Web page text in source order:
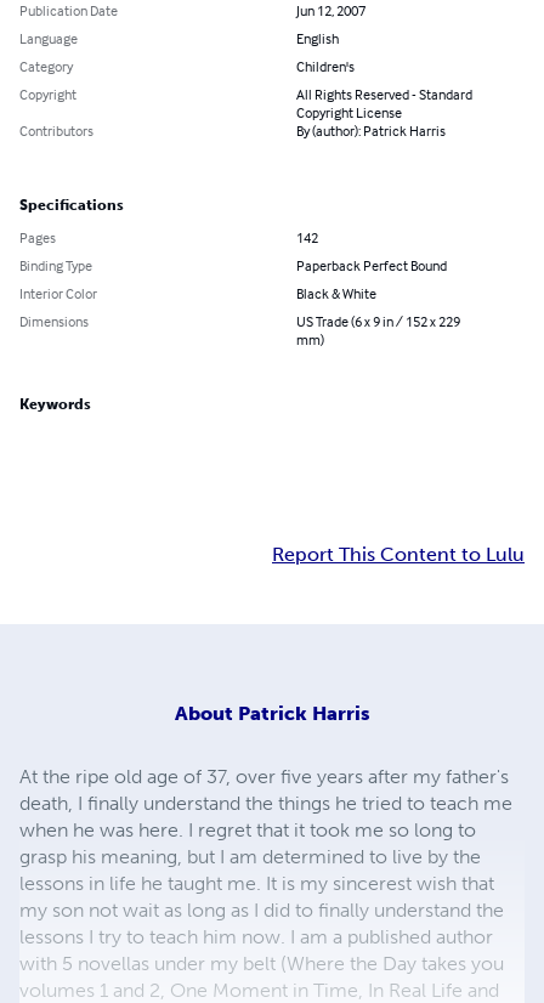
Publication Date
Jun 12, 2007
Language
English
Category
Children's
Copyright
All Rights Reserved - Standard
Copyright License
Contributors
By (author): Patrick Harris
Specifications
Pages
142
Binding Type
Paperback Perfect Bound
Interior Color
Black & White
Dimensions
US Trade (6 x 9 in / 152 x 229
mm)
Keywords
Report This Content to Lulu
About Patrick Harris
At the ripe old age of 37, over five years after my father's
death, I finally understand the things he tried to teach me
when he was here. I regret that it took me so long to
grasp his meaning, but I am determined to live by the
lessons in life he taught me. It is my sincerest wish that
my son not wait as long as I did to finally understand the
lessons I try to teach him now. I am a published author
with 5 novellas under my belt (Where the Day takes you
volumes 1 and 2, One Moment in Time, In Real Life and